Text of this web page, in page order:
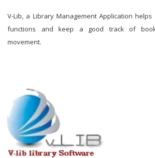
V-Lib, a Library Management Application
functions and keep a good track of
movement.